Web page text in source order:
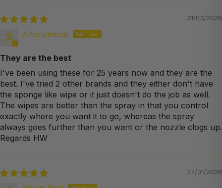
31/03/2026
Anonymous
They are the best
I've been using these for 25 years now and they are the
best. I've tried 2 other brands and they either don't have
the sponge like wipe or it just doesn't do the job as well.
The wipes are better than the spray in that you control
exactly where you want it to go, whereas the spray
always goes further than you want or the nozzle clogs up.
Regards HW
27/01/2026